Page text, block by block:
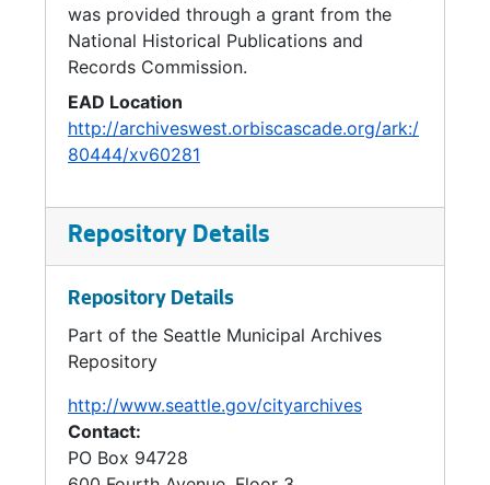
was provided through a grant from the
National Historical Publications and
Records Commission.
EAD Location
http://archiveswest.orbiscascade.org/ark:/
80444/xv60281
Repository Details
Repository Details
Part of the Seattle Municipal Archives
Repository
http://www.seattle.gov/cityarchives
Contact:
PO Box 94728